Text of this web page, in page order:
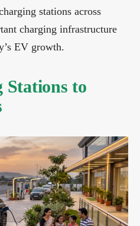
stations across
charging infrastructure
EV growth.
Stations to